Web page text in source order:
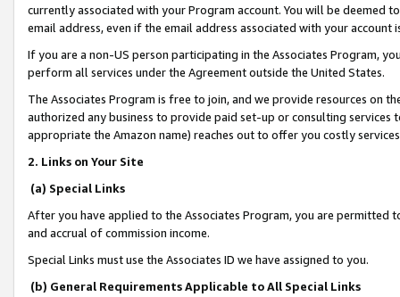
currently associated with your Program account. You will be deemed
email address, even if the email address associated with your account
If you are a non-US person participating in the Associates Program,
perform all services under the Agreement outside the United States.
The Associates Program is free to join, and we provide resources on
authorized any business to provide paid set-up or consulting
appropriate the Amazon name) reaches out to offer you costly
2. Links on Your Site
(a) Special Links
After you have applied to the Associates Program, you are permitted
and accrual of commission income.
Special Links must use the Associates ID we have assigned to you.
(b) General Requirements Applicable to All Special Links